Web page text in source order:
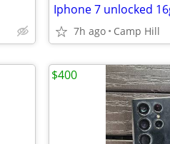
7h ago Camp Hill
$400